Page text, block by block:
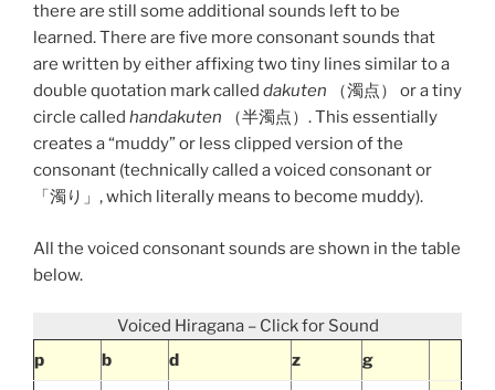
there are still some additional sounds left to be
learned. There are five more consonant sounds that
are written by either affixing two tiny lines similar to a
double quotation mark called dakuten （濁点） or a tiny
circle called handakuten （半濁点）. This essentially
creates a “muddy” or less clipped version of the
consonant (technically called a voiced consonant or
「濁り」, which literally means to become muddy).
All the voiced consonant sounds are shown in the table
below.
Voiced Hiragana – Click for Sound
p
b d z g